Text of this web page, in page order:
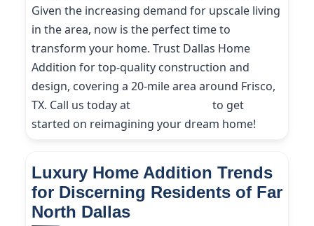
Given the increasing demand for upscale living
in the area, now is the perfect time to
transform your home. Trust Dallas Home
Addition for top-quality construction and
design, covering a 20-mile area around Frisco,
TX. Call us today at
to get
started on reimagining your dream home!
Luxury Home Addition Trends
for Discerning Residents of Far
North Dallas